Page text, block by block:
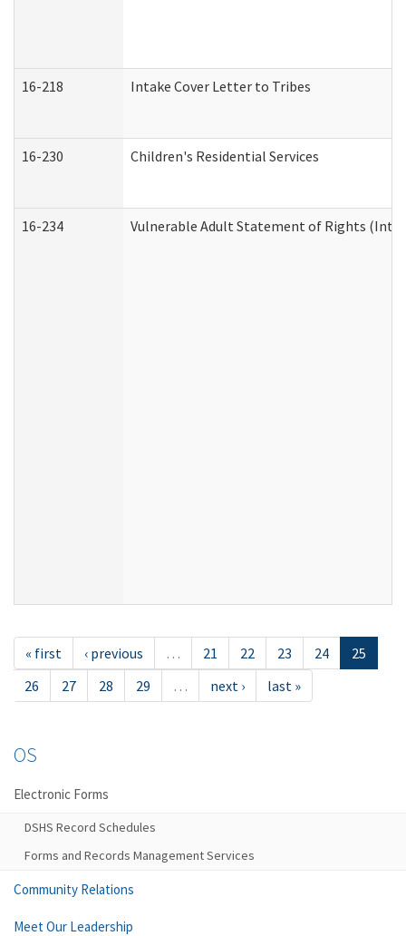
16-218 Intake Cover Letter to Tribes
16-230 Children's Residential Services
16-234 Vulnerable Adult Statement of Rights
« first ‹ previous … 21 22 23 24
25
26
27 28 29 … next › last »
OS
Electronic Forms
DSHS Record Schedules
Forms and Records Management Services
Community Relations
Meet Our Leadership